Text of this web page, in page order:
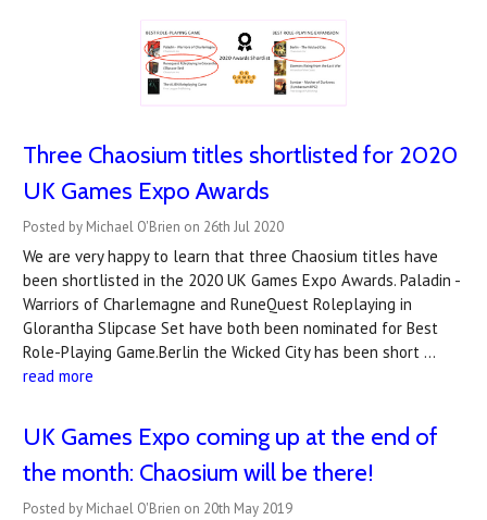
Three Chaosium titles shortlisted for 2020
UK Games Expo Awards
Posted by Michael O'Brien on 26th Jul 2020
We are very happy to learn that three Chaosium titles have
been shortlisted in the 2020 UK Games Expo Awards. Paladin -
Warriors of Charlemagne and RuneQuest Roleplaying in
Glorantha Slipcase Set have both been nominated for Best
Role-Playing Game.Berlin the Wicked City has been short …
read more
​UK Games Expo coming up at the end of
the month: Chaosium will be there!
Posted by Michael O'Brien on 20th May 2019